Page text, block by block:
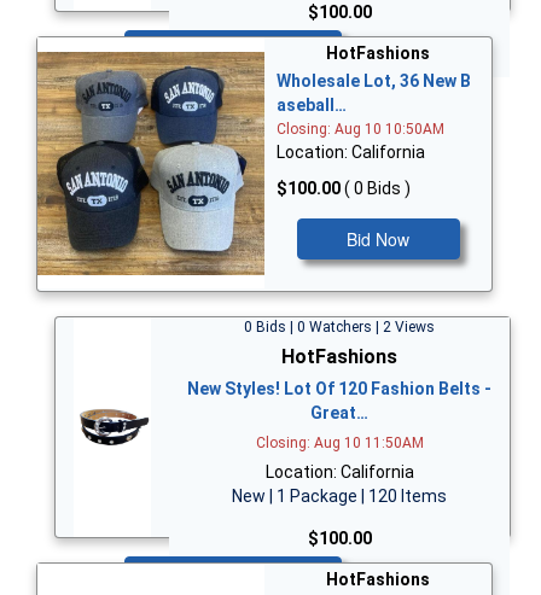
$100.00
Bid Now
HotFashions
Wholesale Lot, 36 New B
aseball…
Closing: Aug 10 10:50AM
Location: California
$100.00( 0 Bids )
Bid Now
0 Bids | 0 Watchers | 2 Views
HotFashions
New Styles! Lot Of 120 Fashion Belts -
Great…
Closing: Aug 10 11:50AM
Location: California
New | 1 Package | 120 Items
$100.00
HotFashions